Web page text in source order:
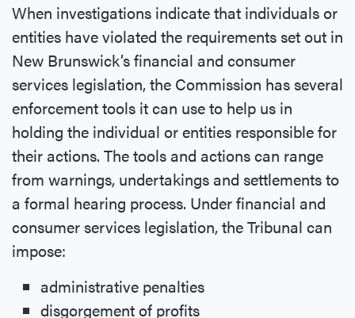
When investigations indicate that individuals or
entities have violated the requirements set out in
New Brunswick’s financial and consumer
services legislation, the Commission has several
enforcement tools it can use to help us in
holding the individual or entities responsible for
their actions. The tools and actions can range
from warnings, undertakings and settlements to
a formal hearing process. Under financial and
consumer services legislation, the Tribunal can
impose:
administrative penalties
disgorgement of profits